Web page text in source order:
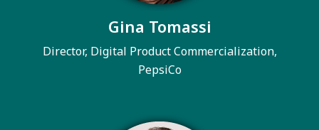
Gina Tomassi
Director, Digital Product Commercialization,
PepsiCo